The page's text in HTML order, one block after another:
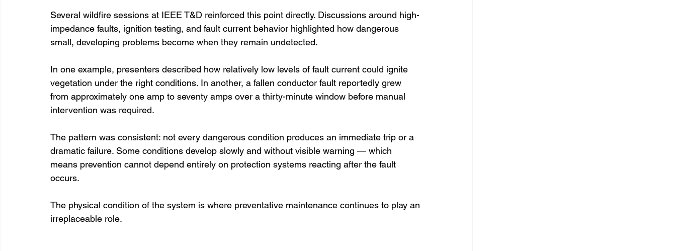
Several wildfire sessions at IEEE T&D reinforced this point directly. Discussions around high-
impedance faults, ignition testing, and fault current behavior highlighted how dangerous
small, developing problems become when they remain undetected.
In one example, presenters described how relatively low levels of fault current could ignite
vegetation under the right conditions. In another, a fallen conductor fault reportedly grew
from approximately one amp to seventy amps over a thirty-minute window before manual
intervention was required.
The pattern was consistent: not every dangerous condition produces an immediate trip or a
dramatic failure. Some conditions develop slowly and without visible warning — which
means prevention cannot depend entirely on protection systems reacting after the fault
occurs.
The physical condition of the system is where preventative maintenance continues to play an
irreplaceable role.